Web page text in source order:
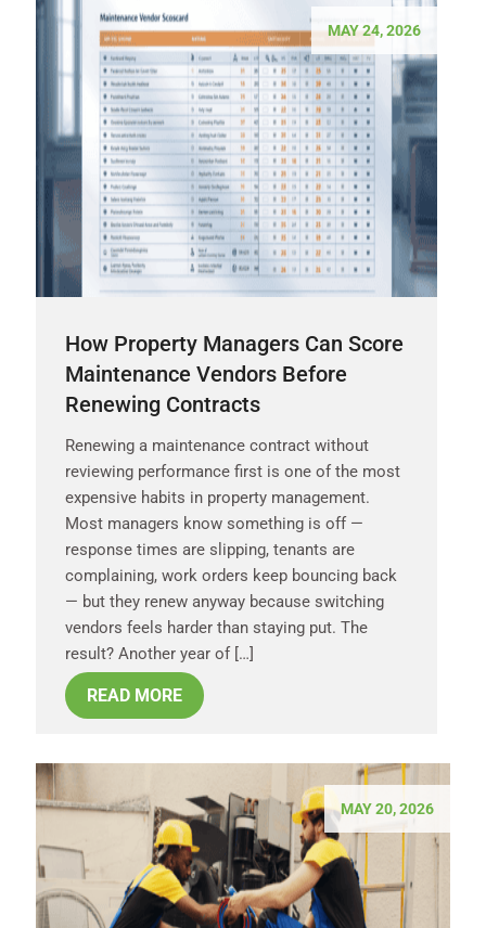
MAY 24, 2026
How Property Managers Can Score
Maintenance Vendors Before
Renewing Contracts
Renewing a maintenance contract without
reviewing performance first is one of the most
expensive habits in property management.
Most managers know something is off —
response times are slipping, tenants are
complaining, work orders keep bouncing back
— but they renew anyway because switching
vendors feels harder than staying put. The
result? Another year of […]
READ MORE
MAY 20, 2026